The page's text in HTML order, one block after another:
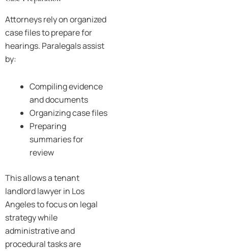
Attorneys rely on organized
case files to prepare for
hearings. Paralegals assist
by:
Compiling evidence
and documents
Organizing case files
Preparing
summaries for
review
This allows a tenant
landlord lawyer in Los
Angeles to focus on legal
strategy while
administrative and
procedural tasks are